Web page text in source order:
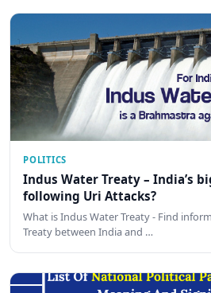
POLITICS
Indus Water Treaty – India’s
following Uri Attacks?
What is Indus Water Treaty - Find
Treaty between India and …